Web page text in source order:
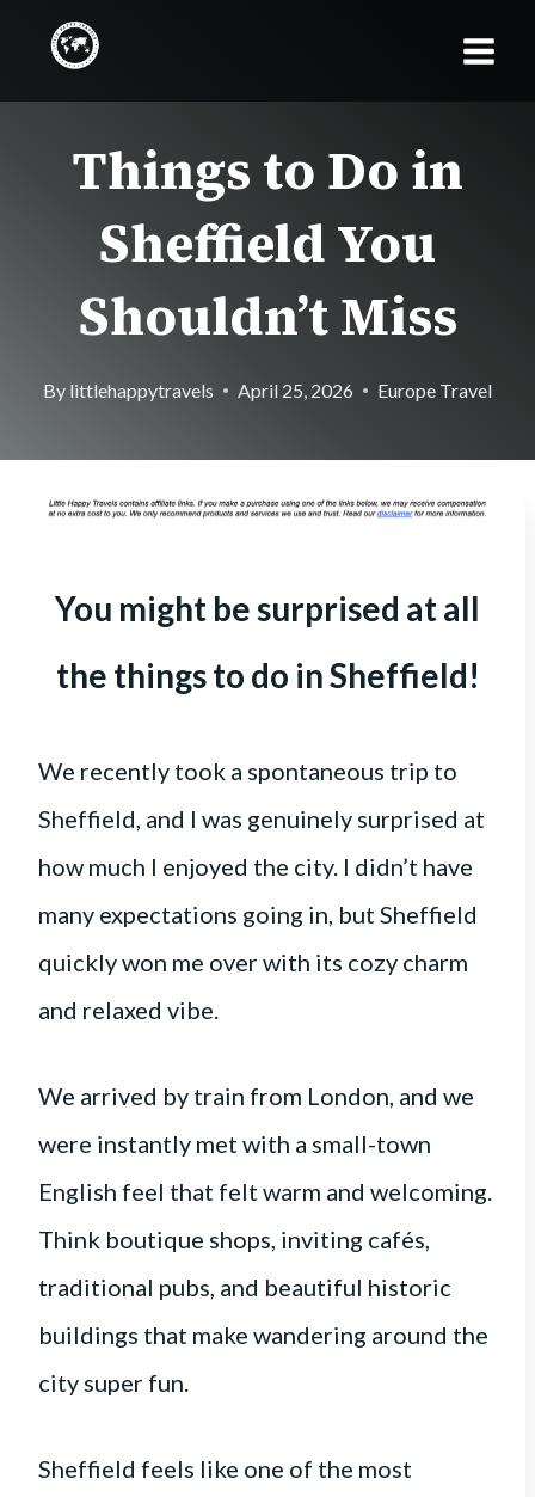
Things to Do in
Sheffield You
Shouldn’t Miss
By littlehappytravels April 25, 2026 Europe Travel
You might be surprised at all
the things to do in Sheffield!
We recently took a spontaneous trip to
Sheffield, and I was genuinely surprised at
how much I enjoyed the city. I didn’t have
many expectations going in, but Sheffield
quickly won me over with its cozy charm
and relaxed vibe.
We arrived by train from London, and we
were instantly met with a small-town
English feel that felt warm and welcoming.
Think boutique shops, inviting cafés,
traditional pubs, and beautiful historic
buildings that make wandering around the
city super fun.
Sheffield feels like one of the most